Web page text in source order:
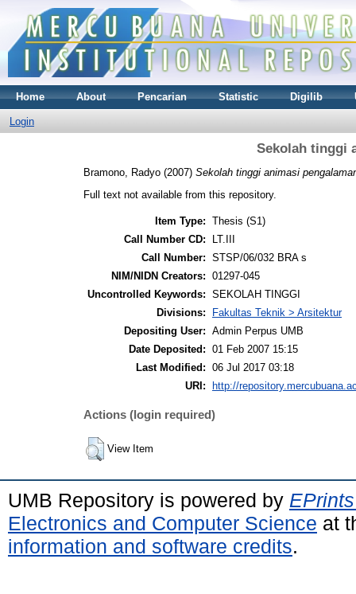
Home About Pencarian Statistic Digilib
Login
Sekolah tinggi
Bramono, Radyo (2007) Sekolah tinggi animasi
Full text not available from this repository.
Item Type: Thesis (S1)
Call Number CD:
LT.III
Call Number: STSP/06/032 BRA s
NIM/NIDN Creators: 01297-045
Uncontrolled Keywords: SEKOLAH TINGGI
Divisions:
Fakultas Teknik > Arsitektur
Depositing User: Admin Perpus UMB
Date Deposited: 01 Feb 2007 15:15
Last Modified: 06 Jul 2017 03:18
URI:
http://
Actions (login required)
View Item
UMB Repository is powered by
Electronics and Computer Science at
information and software credits.